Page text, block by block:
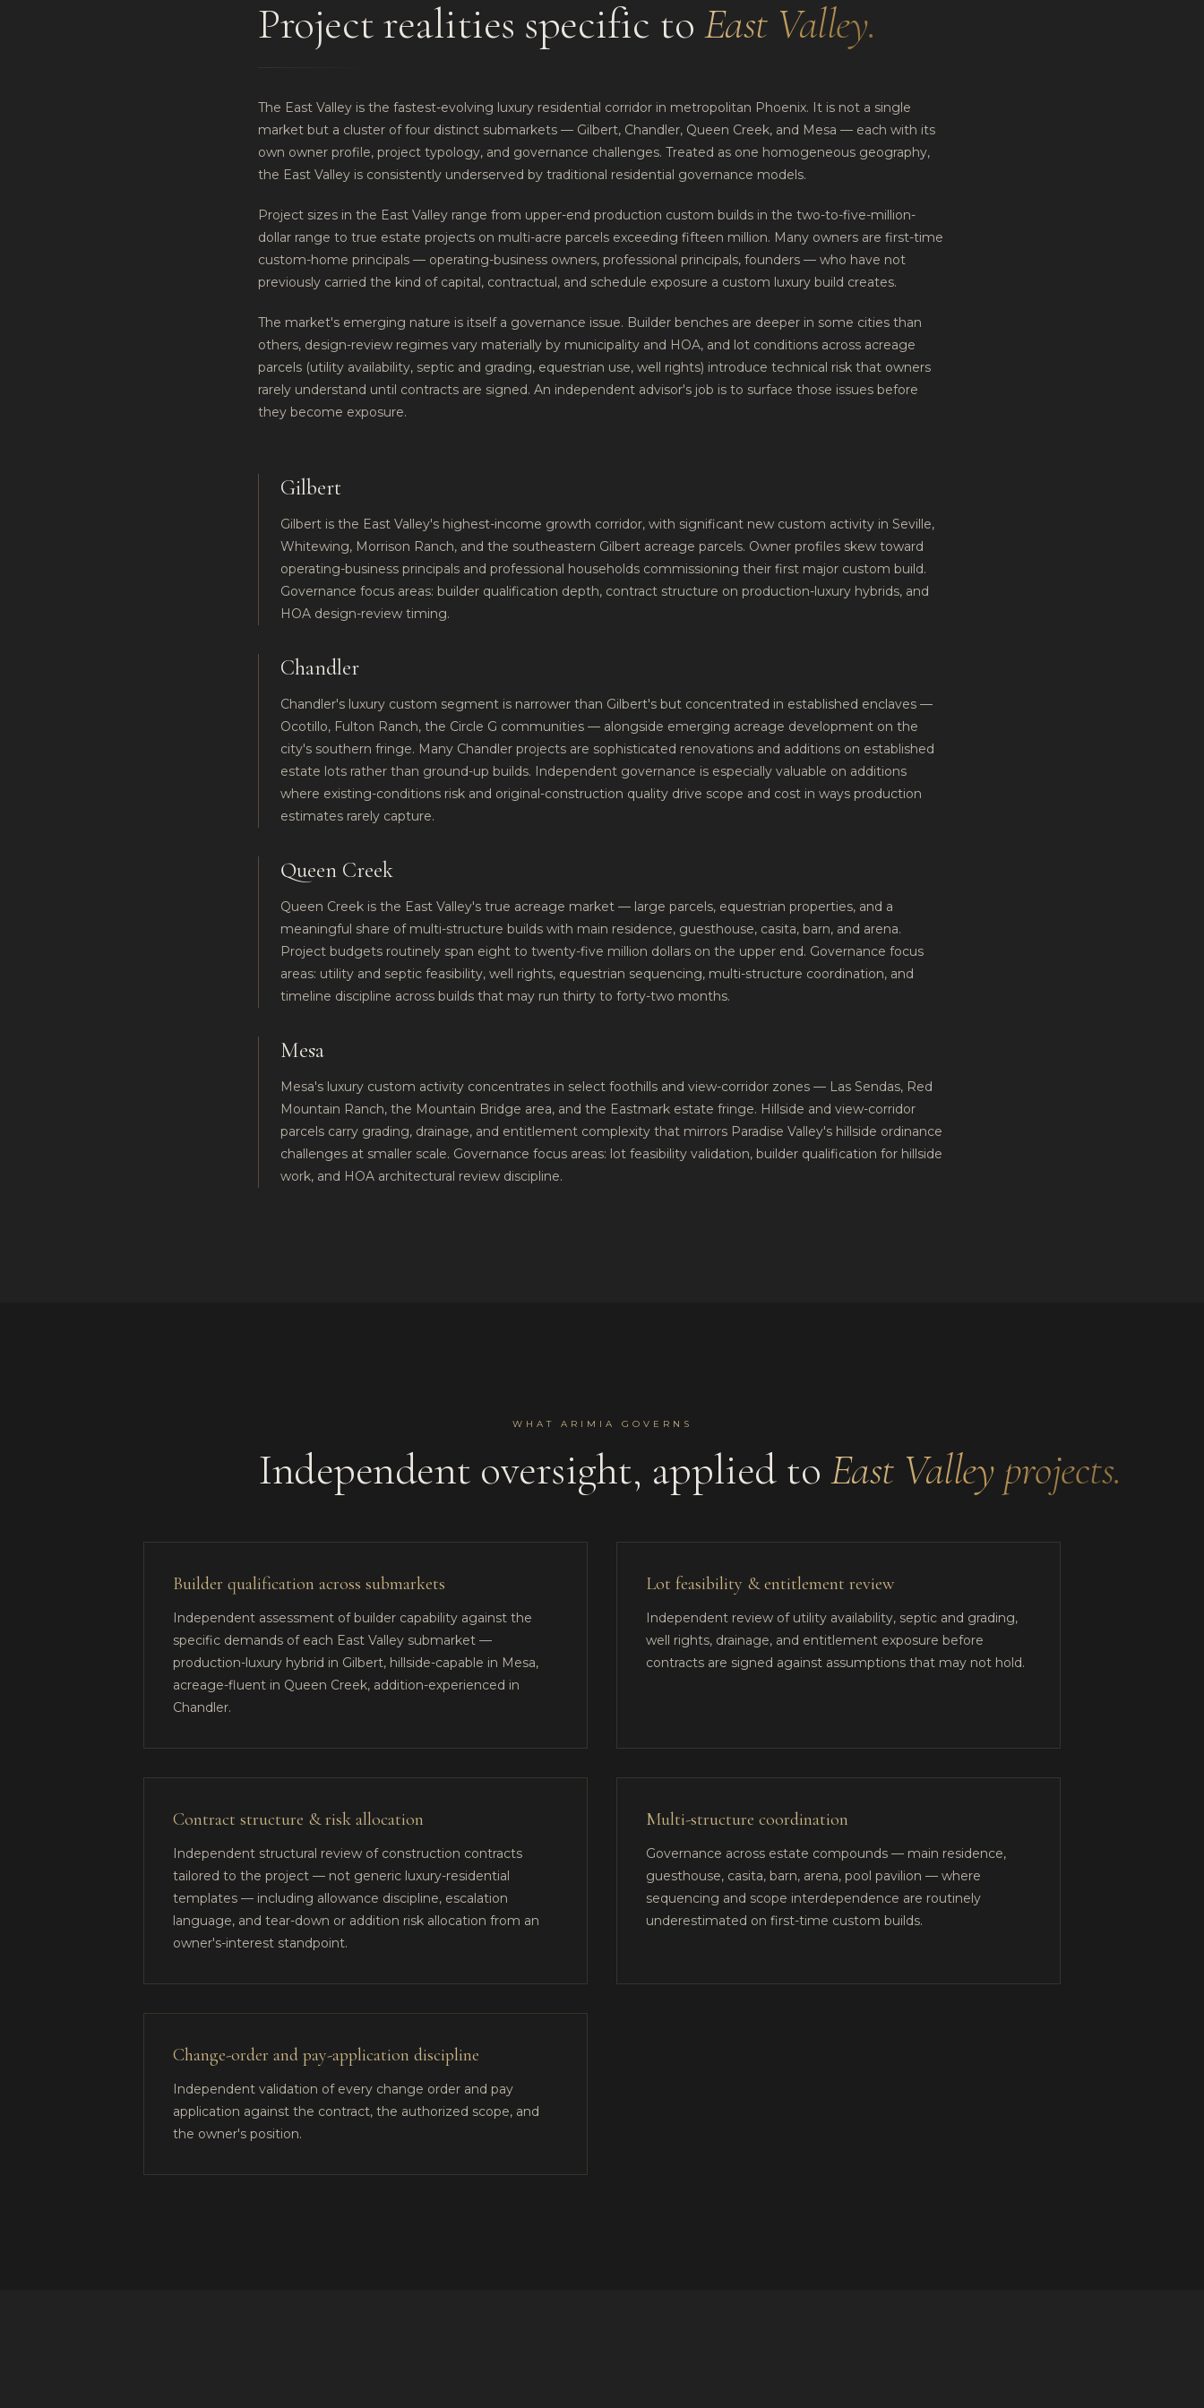
Project realities specific to East Valley.
The East Valley is the fastest-evolving luxury residential corridor in metropolitan Phoenix. It is not a single
market but a cluster of four distinct submarkets — Gilbert, Chandler, Queen Creek, and Mesa — each with its
own owner profile, project typology, and governance challenges. Treated as one homogeneous geography,
the East Valley is consistently underserved by traditional residential governance models.
Project sizes in the East Valley range from upper-end production custom builds in the two-to-five-million-
dollar range to true estate projects on multi-acre parcels exceeding fifteen million. Many owners are first-time
custom-home principals — operating-business owners, professional principals, founders — who have not
previously carried the kind of capital, contractual, and schedule exposure a custom luxury build creates.
The market's emerging nature is itself a governance issue. Builder benches are deeper in some cities than
others, design-review regimes vary materially by municipality and HOA, and lot conditions across acreage
parcels (utility availability, septic and grading, equestrian use, well rights) introduce technical risk that owners
rarely understand until contracts are signed. An independent advisor's job is to surface those issues before
they become exposure.
Gilbert
Gilbert is the East Valley's highest-income growth corridor, with significant new custom activity in Seville,
Whitewing, Morrison Ranch, and the southeastern Gilbert acreage parcels. Owner profiles skew toward
operating-business principals and professional households commissioning their first major custom build.
Governance focus areas: builder qualification depth, contract structure on production-luxury hybrids, and
HOA design-review timing.
Chandler
Chandler's luxury custom segment is narrower than Gilbert's but concentrated in established enclaves —
Ocotillo, Fulton Ranch, the Circle G communities — alongside emerging acreage development on the
city's southern fringe. Many Chandler projects are sophisticated renovations and additions on established
estate lots rather than ground-up builds. Independent governance is especially valuable on additions
where existing-conditions risk and original-construction quality drive scope and cost in ways production
estimates rarely capture.
Queen Creek
Queen Creek is the East Valley's true acreage market — large parcels, equestrian properties, and a
meaningful share of multi-structure builds with main residence, guesthouse, casita, barn, and arena.
Project budgets routinely span eight to twenty-five million dollars on the upper end. Governance focus
areas: utility and septic feasibility, well rights, equestrian sequencing, multi-structure coordination, and
timeline discipline across builds that may run thirty to forty-two months.
Mesa
Mesa's luxury custom activity concentrates in select foothills and view-corridor zones — Las Sendas, Red
Mountain Ranch, the Mountain Bridge area, and the Eastmark estate fringe. Hillside and view-corridor
parcels carry grading, drainage, and entitlement complexity that mirrors Paradise Valley's hillside ordinance
challenges at smaller scale. Governance focus areas: lot feasibility validation, builder qualification for hillside
work, and HOA architectural review discipline.
WHAT ARIMIA GOVERNS
Independent oversight, applied to East Valley projects.
Builder qualification across submarkets
Independent assessment of builder capability against the
specific demands of each East Valley submarket —
production-luxury hybrid in Gilbert, hillside-capable in Mesa,
acreage-fluent in Queen Creek, addition-experienced in
Chandler.
Lot feasibility & entitlement review
Independent review of utility availability, septic and grading,
well rights, drainage, and entitlement exposure before
contracts are signed against assumptions that may not hold.
Contract structure & risk allocation
Independent structural review of construction contracts
tailored to the project — not generic luxury-residential
templates — including allowance discipline, escalation
language, and tear-down or addition risk allocation from an
owner's-interest standpoint.
Multi-structure coordination
Governance across estate compounds — main residence,
guesthouse, casita, barn, arena, pool pavilion — where
sequencing and scope interdependence are routinely
underestimated on first-time custom builds.
Change-order and pay-application discipline
Independent validation of every change order and pay
application against the contract, the authorized scope, and
the owner's position.